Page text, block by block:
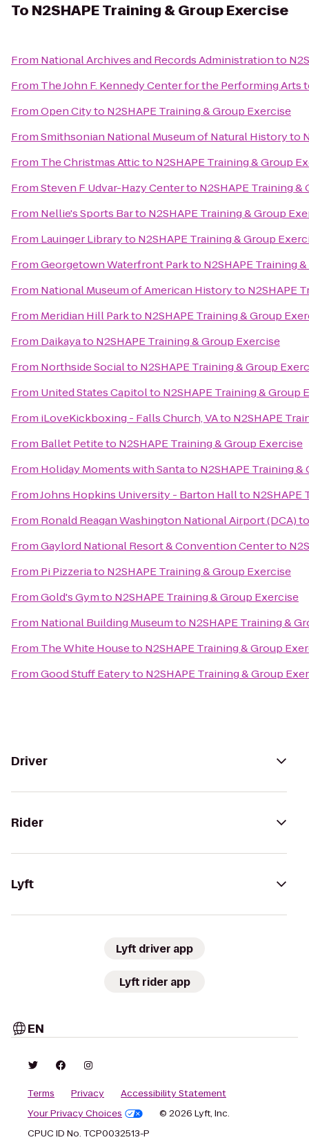
To N2SHAPE Training & Group Exercise
From National Archives and Records Administrationto
From The John F. Kennedy Center for the Performing Arts
FromOpen Cityto N2SHAPE Training & Group Exercise
FromSmithsonian National Museum of Natural Historyto
From The Christmas Atticto N2SHAPE Training & Group
FromSteven F Udvar-Hazy Centerto N2SHAPE Training &
From Nellie's Sports Barto N2SHAPE Training & Group
From Lauinger Libraryto N2SHAPE Training & Group
FromGeorgetown Waterfront Parkto N2SHAPE Training
From National Museum of American Historyto N2SHAPE
From Meridian Hill Parkto N2SHAPE Training & Group
From Daikayato N2SHAPE Training & Group Exercise
From Northside Socialto N2SHAPE Training & Group
From United States Capitolto N2SHAPE Training & Group
From iLoveKickboxing - Falls Church, VAto N2SHAPE
From Ballet Petiteto N2SHAPE Training & Group Exercise
From Holiday Moments with Santato N2SHAPE Training
FromJohns Hopkins University - Barton Hallto N2SHAPE
From Ronald Reagan Washington National Airport (DCA)
FromGaylord National Resort & Convention Centerto
From Pi Pizzeriato N2SHAPE Training & Group Exercise
FromGold's Gymto N2SHAPE Training & Group Exercise
From National Building Museumto N2SHAPE Training &
From The White Houseto N2SHAPE Training & Group
FromGood Stuff Eateryto N2SHAPE Training & Group
Driver
Rider
Lyft
Lyft driver app
Lyft rider app
EN
Terms Privacy
Accessibility Statement
Your Privacy Choices
© 2026 Lyft, Inc.
CPUC ID No. TCP0032513-P